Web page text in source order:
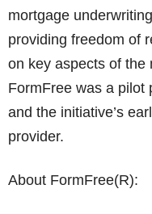
mortgage
providing freedom of
on key aspects of the
FormFree was a pilot
and the initiative’s
provider.
About FormFree(R):